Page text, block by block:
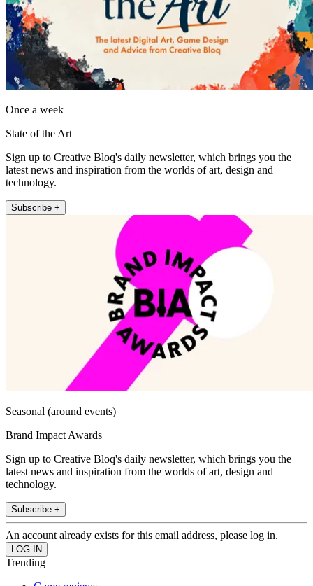
Once a week
State of the Art
Sign up to Creative Bloq's daily newsletter, which brings you the
latest news and inspiration from the worlds of art, design and
technology.
Subscribe +
Seasonal (around events)
Brand Impact Awards
Sign up to Creative Bloq's daily newsletter, which brings you the
latest news and inspiration from the worlds of art, design and
technology.
Subscribe +
An account already exists for this email address, please log in.
Trending